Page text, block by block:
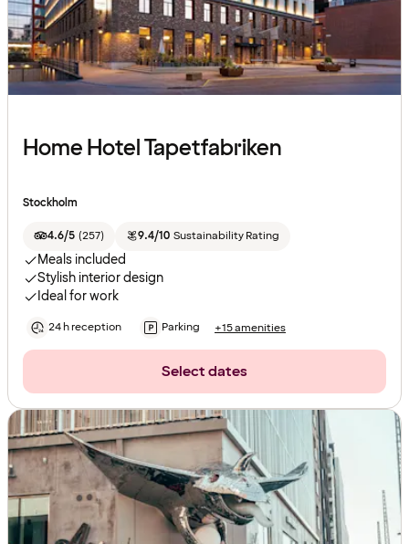
Home Hotel Tapetfabriken
Stockholm
4.6/5 (257) 9.4/10 Sustainability Rating
Meals included
Stylish interior design
Ideal for work
24 h reception Parking +15 amenities
Select dates